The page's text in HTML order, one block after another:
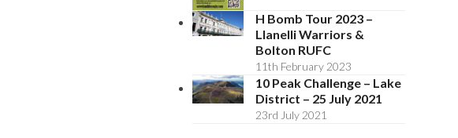
H Bomb Tour 2023 –
Llanelli Warriors &
Bolton RUFC
11th February 2023
10 Peak Challenge – Lake
District – 25 July 2021
23rd July 2021